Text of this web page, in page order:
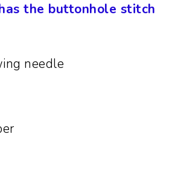
the buttonhole stitch
needle